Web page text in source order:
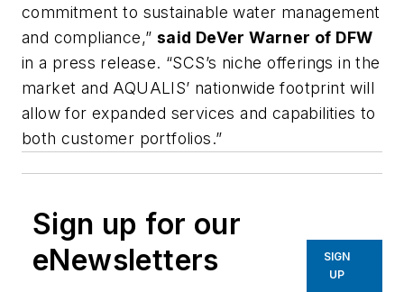
commitment to sustainable water management
and compliance,” said DeVer Warner of DFW
in a press release. “SCS’s niche offerings in the
market and AQUALIS’ nationwide footprint will
allow for expanded services and capabilities to
both customer portfolios.”
Sign up for our
eNewsletters
SIGN
UP